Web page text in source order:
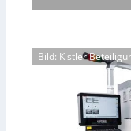
Bild: Kistler